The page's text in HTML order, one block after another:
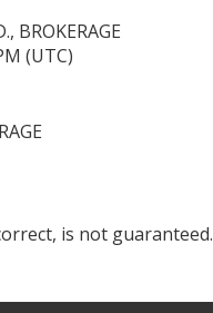
BROKERAGE
(UTC)
is not guaranteed.